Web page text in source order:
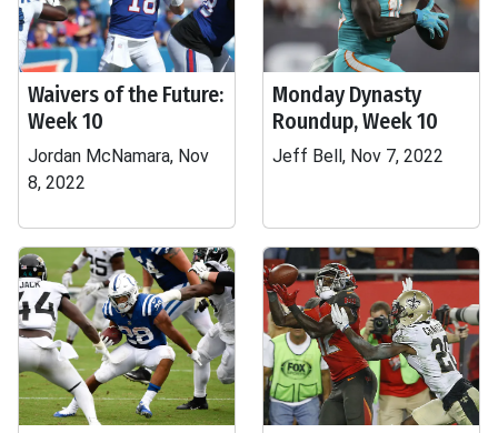
Waivers of the Future:
Week 10
Jordan McNamara, Nov
8, 2022
Monday Dynasty
Roundup, Week 10
Jeff Bell, Nov 7, 2022